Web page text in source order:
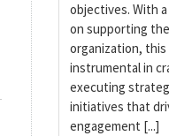
objectives. With
on supporting the
organization,
instrumental in
executing
initiatives that
engagement [...]